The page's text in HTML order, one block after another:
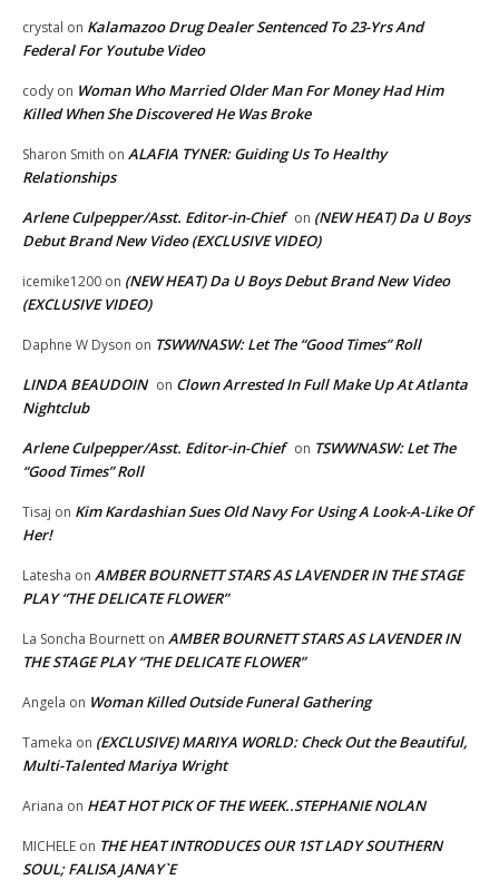
crystal on Kalamazoo Drug Dealer Sentenced To 23-Yrs And
Federal For Youtube Video
cody on Woman Who Married Older Man For Money Had Him
Killed When She Discovered He Was Broke
Sharon Smith on ALAFIA TYNER: Guiding Us To Healthy
Relationships
Arlene Culpepper/Asst. Editor-in-Chief on (NEW HEAT) Da U Boys
Debut Brand New Video (EXCLUSIVE VIDEO)
icemike1200 on (NEW HEAT) Da U Boys Debut Brand New Video
(EXCLUSIVE VIDEO)
Daphne W Dyson on TSWWNASW: Let The “Good Times” Roll
LINDA BEAUDOIN on Clown Arrested In Full Make Up At Atlanta
Nightclub
Arlene Culpepper/Asst. Editor-in-Chief on TSWWNASW: Let The
“Good Times” Roll
Tisaj on Kim Kardashian Sues Old Navy For Using A Look-A-Like Of
Her!
Latesha on AMBER BOURNETT STARS AS LAVENDER IN THE STAGE
PLAY “THE DELICATE FLOWER”
La Soncha Bournett on AMBER BOURNETT STARS AS LAVENDER IN
THE STAGE PLAY “THE DELICATE FLOWER”
Angela on Woman Killed Outside Funeral Gathering
Tameka on (EXCLUSIVE) MARIYA WORLD: Check Out the Beautiful,
Multi-Talented Mariya Wright
Ariana on HEAT HOT PICK OF THE WEEK..STEPHANIE NOLAN
MICHELE on THE HEAT INTRODUCES OUR 1ST LADY SOUTHERN
SOUL; FALISA JANAY`E